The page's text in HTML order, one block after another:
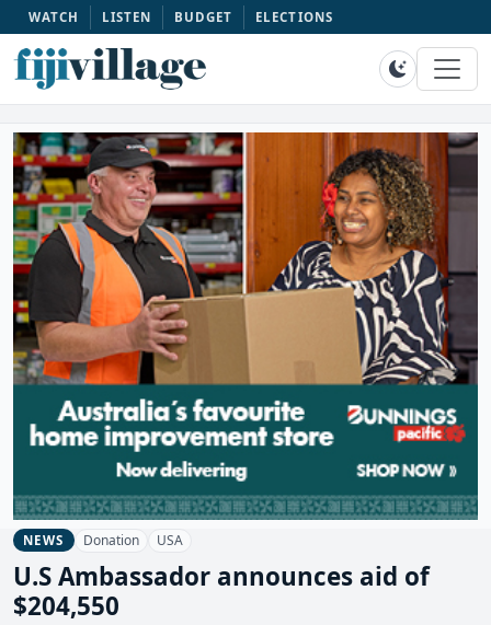
WATCH LISTEN BUDGET ELECTIONS
NEWS Donation USA
U.S Ambassador announces aid of
$204,550